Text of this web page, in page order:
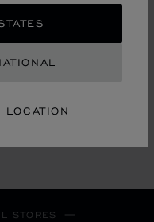
STORES